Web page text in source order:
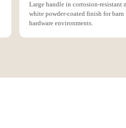
Large handle in corrosion-resistant
white powder-coated finish for barn
hardware environments.